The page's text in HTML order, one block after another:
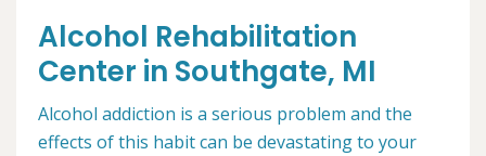
Alcohol Rehabilitation
Center in Southgate, MI
Alcohol addiction is a serious problem and the
effects of this habit can be devastating to your